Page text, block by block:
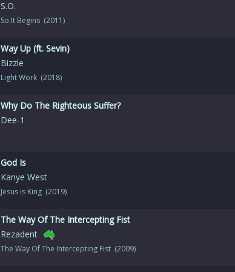
S.O.
So It Begins (2011)
Way Up (ft. Sevin)
Bizzle
Light Work (2018)
Why Do The Righteous Suffer?
Dee-1
God Is
Kanye West
Jesus is King (2019)
The Way Of The Intercepting Fist
Rezadent
The Way Of The Intercepting Fist (2009)